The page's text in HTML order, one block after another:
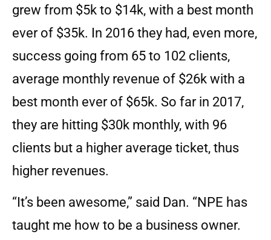
grew from $5k to $14k, with a best month
ever of $35k. In 2016 they had, even more,
success going from 65 to 102 clients,
average monthly revenue of $26k with a
best month ever of $65k. So far in 2017,
they are hitting $30k monthly, with 96
clients but a higher average ticket, thus
higher revenues.
“It’s been awesome,” said Dan. “NPE has
taught me how to be a business owner.